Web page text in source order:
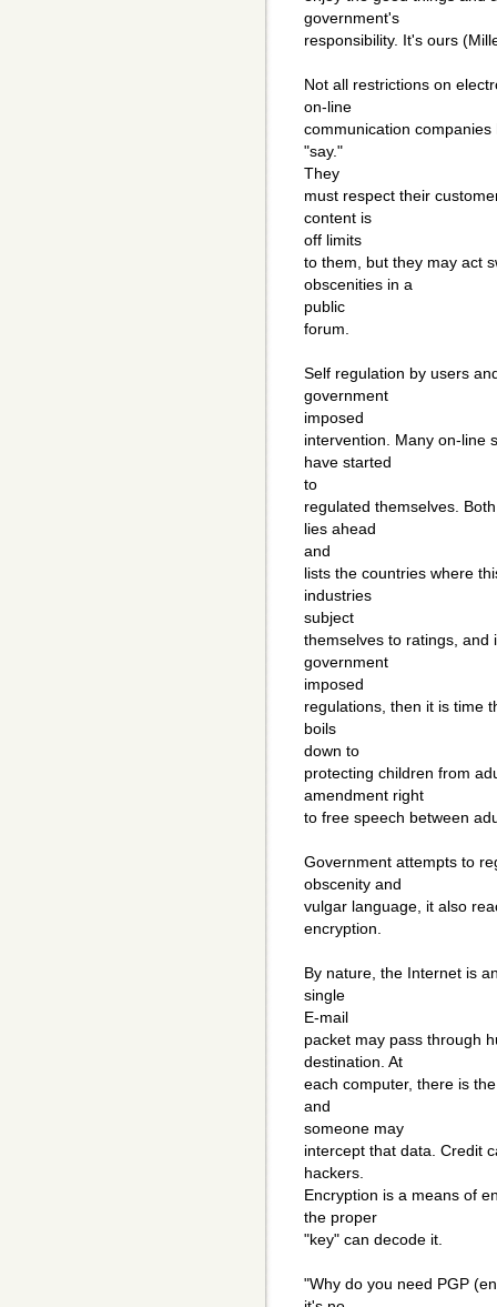
government's
responsibility. It's ours
Not all restrictions on
on-line
communication
"say."
They
must respect their
content is
off limits
to them, but they may act
obscenities in a
public
forum.
Self regulation by users
government
imposed
intervention. Many on-line
have started
to
regulated themselves.
lies ahead
and
lists the countries where
industries
subject
themselves to ratings, and
government
imposed
regulations, then it is time
boils
down to
protecting children from
amendment right
to free speech between
Government attempts to
obscenity and
vulgar language, it also
encryption.
By nature, the Internet is
single
E-mail
packet may pass through
destination. At
each computer, there is
and
someone may
intercept that data. Credit
hackers.
Encryption is a means of
the proper
"key" can decode it.
"Why do you need PGP